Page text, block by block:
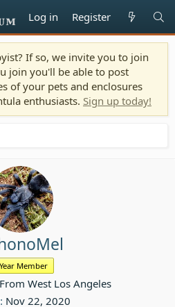
Log in Register
If so, we invite you to join
join you'll be able to post
of your pets and enclosures
enthusiasts. Sign up today!
Member
From West Los Angeles
Nov 22, 2020